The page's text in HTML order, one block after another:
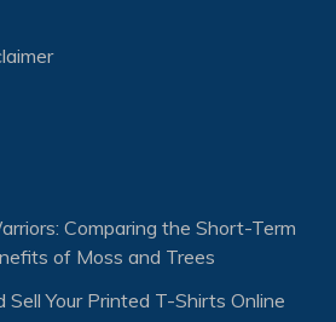
Comparing the Short-Term
of Moss and Trees
Your Printed T-Shirts Online